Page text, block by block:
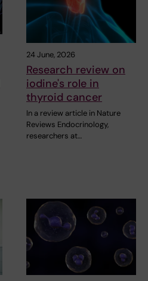
24 June, 2026
Research review on
iodine's role in
thyroid cancer
In a review article in Nature
Reviews Endocrinology,
researchers at…